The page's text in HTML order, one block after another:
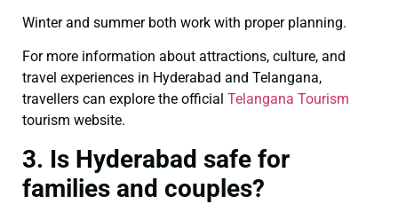
Winter and summer both work with proper planning.
For more information about attractions, culture, and
travel experiences in Hyderabad and Telangana,
travellers can explore the official Telangana Tourism
tourism website.
3. Is Hyderabad safe for
families and couples?